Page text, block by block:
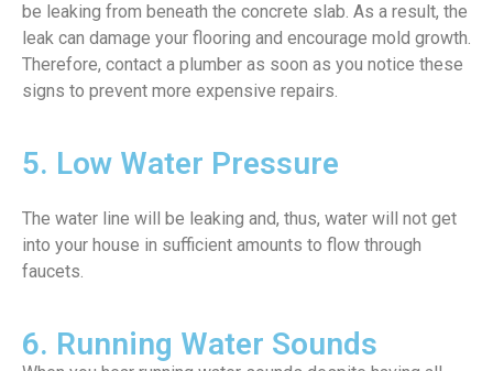
be leaking from beneath the concrete slab. As a result, the
leak can damage your flooring and encourage mold growth.
Therefore, contact a plumber as soon as you notice these
signs to prevent more expensive repairs.
5. Low Water Pressure
The water line will be leaking and, thus, water will not get
into your house in sufficient amounts to flow through
faucets.
6. Running Water Sounds